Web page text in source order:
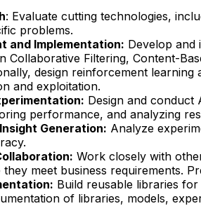
: Evaluate cutting technologies,
problems.
and Implementation: Develop and
Collaborative Filtering, Content-
design reinforcement
and exploitation.
Design and conduct
performance, and analyzing
Generation: Analyze
Work closely with
meet business requirements.
Build reusable libraries
of libraries, models,